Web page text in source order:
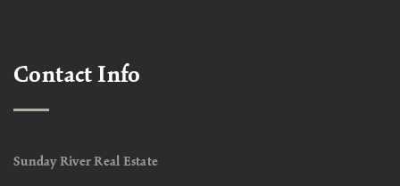
Contact Info
Sunday River Real Estate